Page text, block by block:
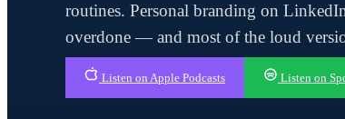
routines. Personal branding on
overdone — and most of the loud
Listen on Apple Podcasts Listen on